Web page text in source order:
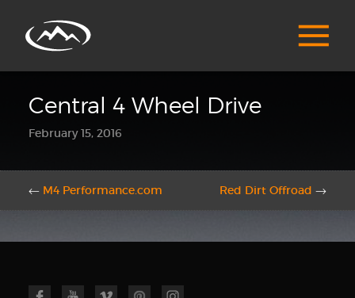
Central 4 Wheel Drive
February 15, 2016
← M4 Performance.com Red Dirt Offroad →